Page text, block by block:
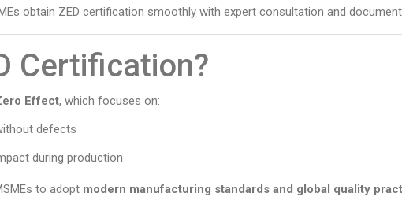
obtain ZED certification smoothly with expert consultation and
Certification?
Effect, which focuses on:
defects
during production
to adopt modern manufacturing standards and global quality